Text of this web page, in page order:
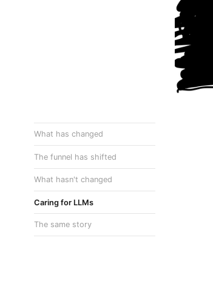
What has changed
The funnel has shifted
What hasn't changed
Caring for LLMs
The same story